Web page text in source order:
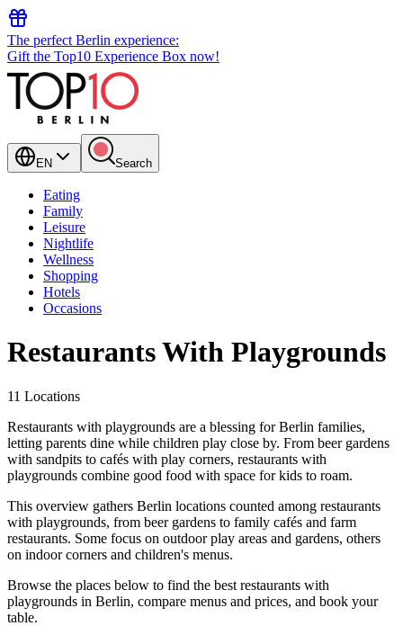
The perfect Berlin experience:
Gift the Top10 Experience Box now!
EN Search
Eating
Family
Leisure
Nightlife
Wellness
Shopping
Hotels
Occasions
Restaurants With Playgrounds
11 Locations
Restaurants with playgrounds are a blessing for Berlin families,
letting parents dine while children play close by. From beer gardens
with sandpits to cafés with play corners, restaurants with
playgrounds combine good food with space for kids to roam.
This overview gathers Berlin locations counted among restaurants
with playgrounds, from beer gardens to family cafés and farm
restaurants. Some focus on outdoor play areas and gardens, others
on indoor corners and children's menus.
Browse the places below to find the best restaurants with
playgrounds in Berlin, compare menus and prices, and book your
table.